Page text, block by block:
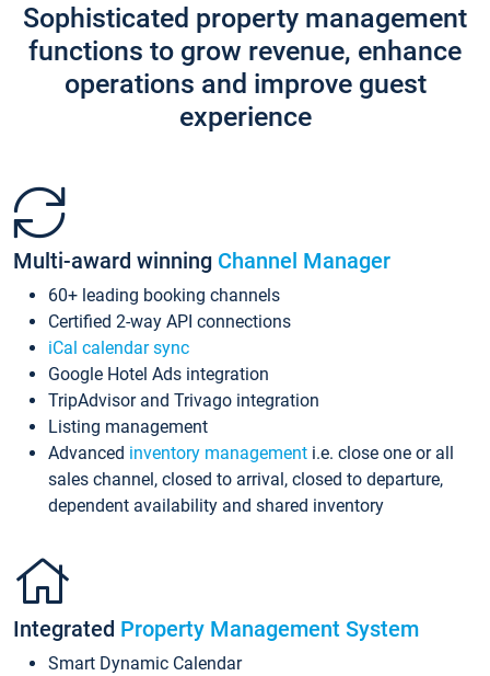
Sophisticated property management
functions to grow revenue, enhance
operations and improve guest
experience
Multi-award winning Channel Manager
60+ leading booking channels
Certified 2-way API connections
iCal calendar sync
Google Hotel Ads integration
TripAdvisor and Trivago integration
Listing management
Advanced inventory management i.e. close one or all
sales channel, closed to arrival, closed to departure,
dependent availability and shared inventory
Integrated Property Management System
Smart Dynamic Calendar